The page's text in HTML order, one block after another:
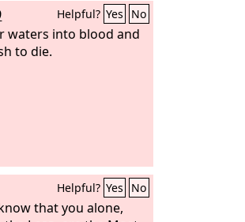
Helpful? Yes No
waters into blood and
to die.
Helpful? Yes No
that you alone,